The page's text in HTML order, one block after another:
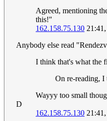
Agreed, mentioning
this!"
162.158.75.130
Anybody else read
I think that's what the
On re-reading, I
Wayyy too small
D
162.158.75.130